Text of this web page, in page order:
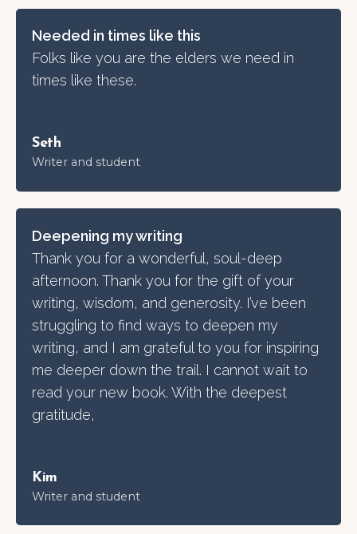
Needed in times like this
Folks like you are the elders we need in
times like these.
Seth
Writer and student
Deepening my writing
Thank you for a wonderful, soul-deep
afternoon. Thank you for the gift of your
writing, wisdom, and generosity. I’ve been
struggling to find ways to deepen my
writing, and I am grateful to you for inspiring
me deeper down the trail. I cannot wait to
read your new book. With the deepest
gratitude,
Kim
Writer and student